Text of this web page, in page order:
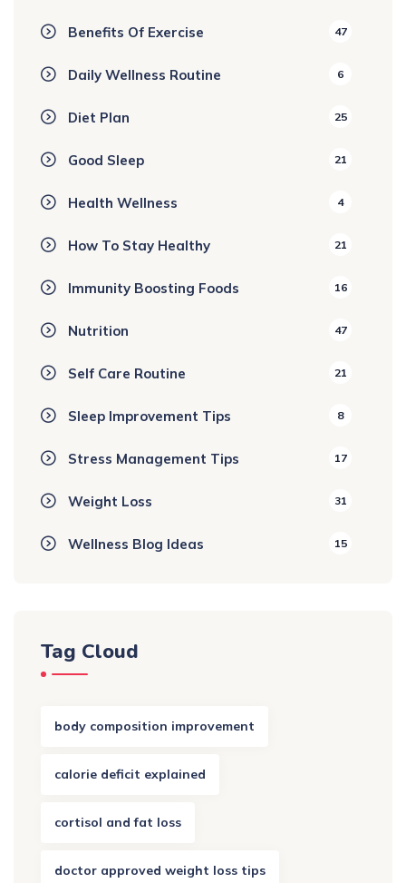
Benefits Of Exercise 47
Daily Wellness Routine 6
Diet Plan 25
Good Sleep 21
Health Wellness 4
How To Stay Healthy 21
Immunity Boosting Foods 16
Nutrition 47
Self Care Routine 21
Sleep Improvement Tips 8
Stress Management Tips 17
Weight Loss 31
Wellness Blog Ideas 15
Tag Cloud
body composition improvement
calorie deficit explained
cortisol and fat loss
doctor approved weight loss tips